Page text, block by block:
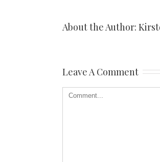
About the Author:
Leave A Comment